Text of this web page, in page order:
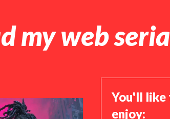
my web
You'll like
enjoy: